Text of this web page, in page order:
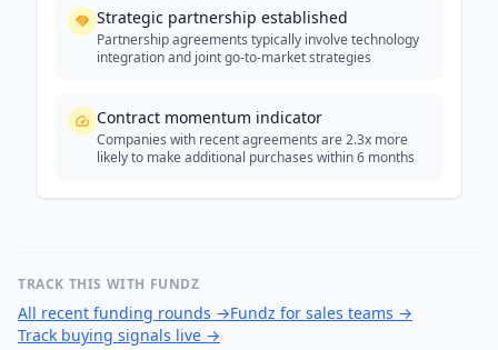
Strategic partnership established
Partnership agreements typically involve technology
integration and joint go-to-market strategies
Contract momentum indicator
Companies with recent agreements are 2.3x more
likely to make additional purchases within 6 months
TRACK THIS WITH FUNDZ
All recent funding rounds →Fundz for sales teams →
Track buying signals live →